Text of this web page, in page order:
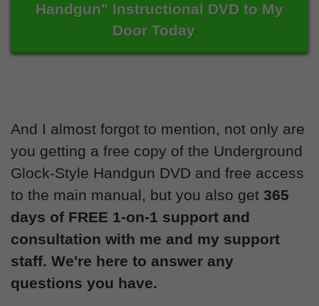
Handgun" Instructional DVD to My
Door Today
And I almost forgot to mention, not only are
you getting a free copy of the Underground
Glock-Style Handgun DVD and free access
to the main manual, but you also get 365
days of FREE 1-on-1 support and
consultation with me and my support
staff. We're here to answer any
questions you have.